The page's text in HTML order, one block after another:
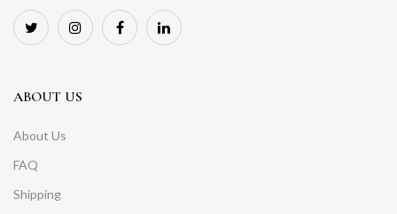
ABOUT US
About Us
FAQ
Shipping